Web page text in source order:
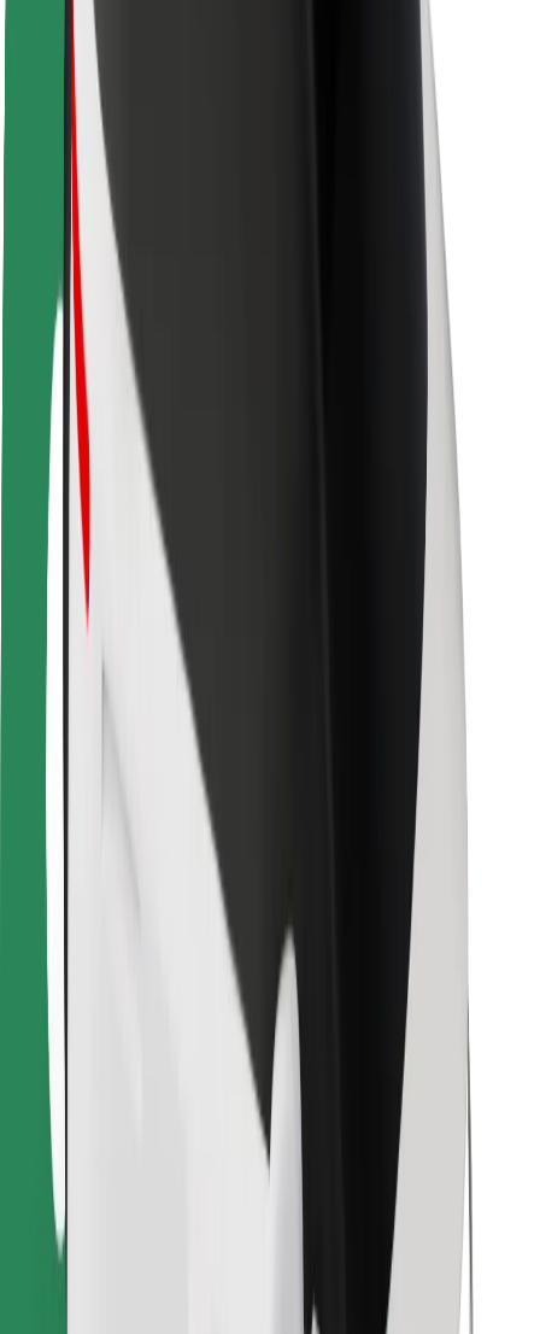
Safety lab
Cities
Locations
City solutions
Airports
Bolt Charging Docks
Support
For riders
For drivers
For couriers
Bolt Food
For fleet owners
For restaurants
Bolt for Business
Terms & Conditions
Get a ride in minutes!
Download Bolt App
Find your favourite food!
Download Bolt Food app